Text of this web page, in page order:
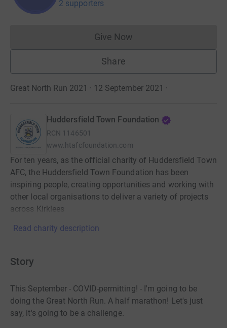
2 supporters
Give NowDonations cannot currently
Share
Great North Run 2021 · 12 September 2021 ·
Huddersfield Town Foundation
RCN 1146501
www.htafcfoundation.com
For ten years, as the official charity of Huddersfield Town
AFC, the Huddersfield Town Foundation has been
inspiring people, creating opportunities and working with
other local organisations to deliver a variety of projects
across Kirklees
Read charity description
Story
This September - COVID-permitting! - I'm going to be
doing the Great North Run. A half marathon! Let's just
say, it's going to be a challenge.